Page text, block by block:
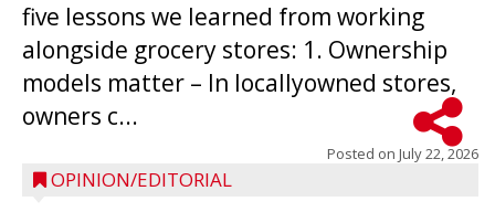
five lessons we learned from working
alongside grocery stores: 1. Ownership
models matter – In locallyowned stores,
owners c...
Posted on July 22, 2026
OPINION/EDITORIAL